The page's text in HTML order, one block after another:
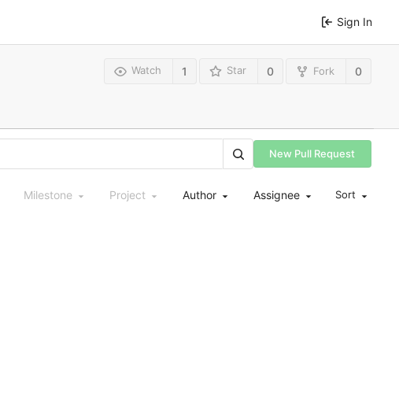
Sign In
Watch 1 Star 0 Fork 0
New Pull Request
Milestone Project Author Assignee Sort